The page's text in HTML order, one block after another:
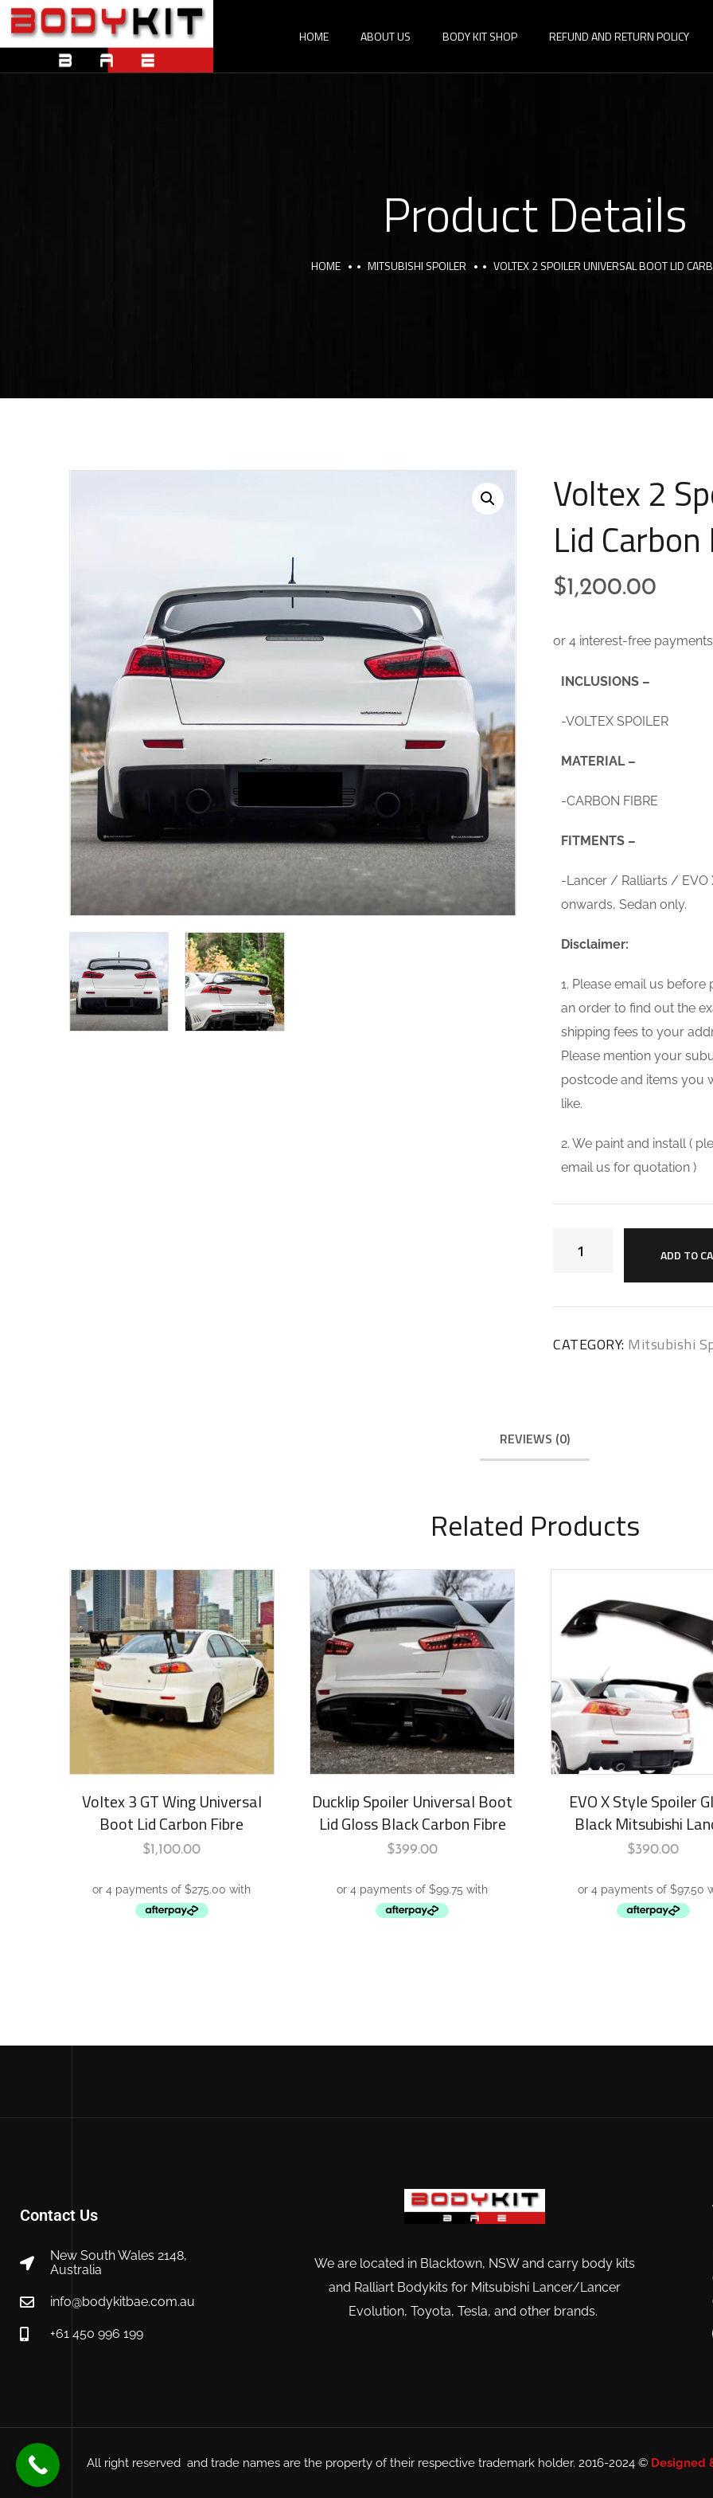
HOME ABOUT US BODY KIT SHOP REFUND AND RETURN POLICY
Product Details
HOME MITSUBISHI SPOILER VOLTEX 2 SPOILER UNIVERSAL BOOT LID
Voltex 2
Lid
$1,200.00
INCLUSIONS –
-VOLTEX SPOILER
MATERIAL –
-CARBON FIBRE
FITMENTS –
-Lancer / Ralliarts / EVO
onwards, Sedan only.
Disclaimer:
1. Please email us before
an order to find out the
shipping fees to your
Please mention your
postcode and items you
like.
2. We paint and install (
email us for quotation )
ADD TO
CATEGORY: Mitsubishi
REVIEWS (0)
Related Products
Voltex 3 GT Wing Universal
Boot Lid Carbon Fibre
$1,100.00
Ducklip Spoiler Universal Boot
Lid Gloss Black Carbon Fibre
$399.00
EVO X Style Spoiler
Black Mitsubishi
$390.00
Contact Us
New South Wales 2148,
Australia
info@bodykitbae.com.au
+61 450 996 199
We are located in Blacktown, NSW and carry body kits
and Ralliart Bodykits for Mitsubishi Lancer/Lancer
Evolution, Toyota, Tesla, and other brands.
All right reserved and trade names are the property of their respective trademark holder. 2016-2024 © Designed